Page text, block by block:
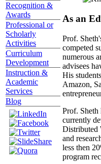
Recognition &
Awards
Professional or
Scholarly
Activities
Curriculum
Development
Instruction &
Academic
Services
Blog
As an
Prof.
competed
numerous
advisees
His
Amazon,
Prof. Sheth
currently
Distributed
and
less then
program